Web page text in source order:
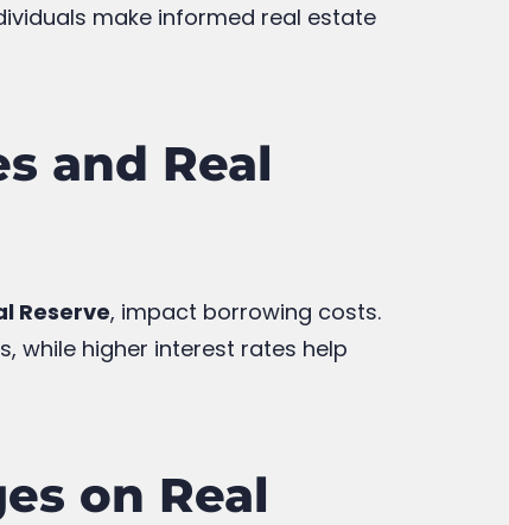
make informed real estate
and Real
Reserve, impact borrowing costs.
while higher interest rates help
on Real